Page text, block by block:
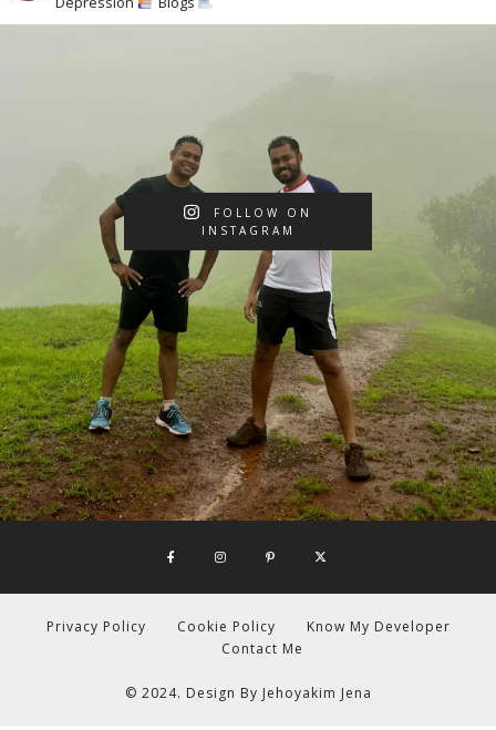
FOLLOW ON
INSTAGRAM
Privacy Policy Cookie Policy
Know My Developer
Contact Me
© 2024. Design By Jehoyakim Jena